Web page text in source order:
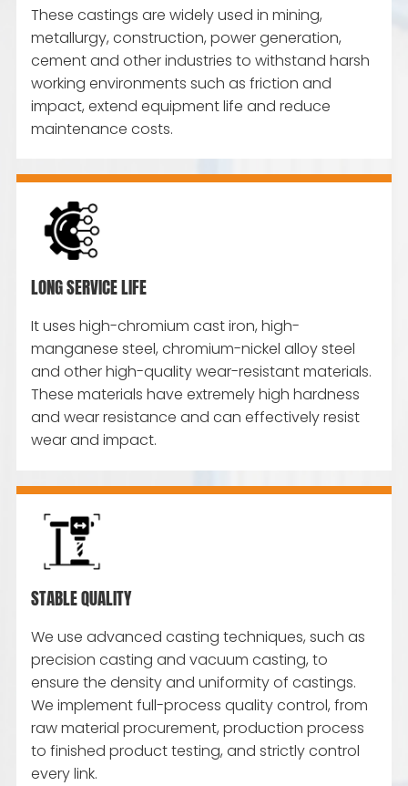
These castings are widely used in mining,
metallurgy, construction, power generation,
cement and other industries to withstand harsh
working environments such as friction and
impact, extend equipment life and reduce
maintenance costs.
LONG SERVICE LIFE
It uses high-chromium cast iron, high-
manganese steel, chromium-nickel alloy steel
and other high-quality wear-resistant materials.
These materials have extremely high hardness
and wear resistance and can effectively resist
wear and impact.
STABLE QUALITY
We use advanced casting techniques, such as
precision casting and vacuum casting, to
ensure the density and uniformity of castings.
We implement full-process quality control, from
raw material procurement, production process
to finished product testing, and strictly control
every link.